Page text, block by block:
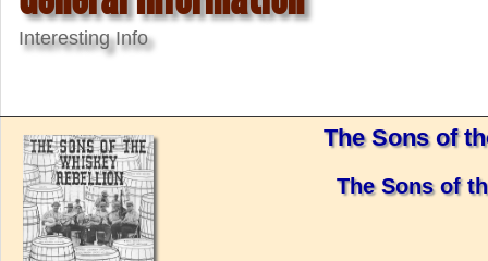
Interesting Info
The Sons of
The Sons of